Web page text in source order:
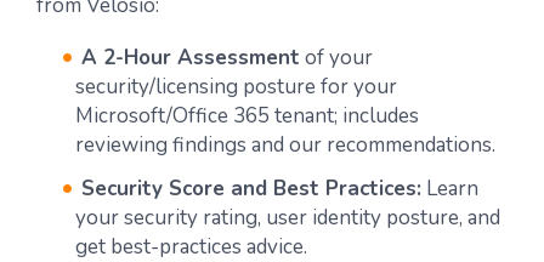
A 2-Hour Assessment of your
security/licensing posture for your
Microsoft/Office 365 tenant; includes
reviewing findings and our recommendations.
Security Score and Best Practices: Learn
your security rating, user identity posture, and
get best-practices advice.